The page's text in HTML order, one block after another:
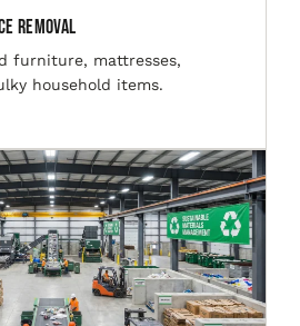
Removal
furniture, mattresses,
household items.